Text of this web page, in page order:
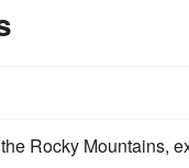
Rocky Mountains,